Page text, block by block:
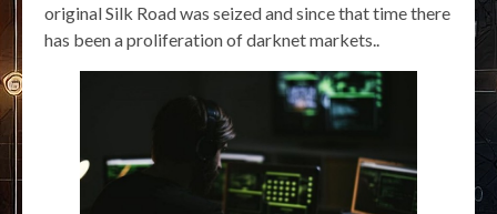
original Silk Road was seized and since that time there
has been a proliferation of darknet markets..